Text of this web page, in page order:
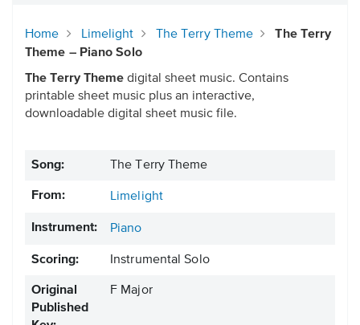
Home Limelight The Terry Theme
The Terry
Theme – Piano Solo
The Terry Theme digital sheet music. Contains
printable sheet music plus an interactive,
downloadable digital sheet music file.
Song: The Terry Theme
From: Limelight
Instrument: Piano
Scoring: Instrumental Solo
Original
Published
F Major